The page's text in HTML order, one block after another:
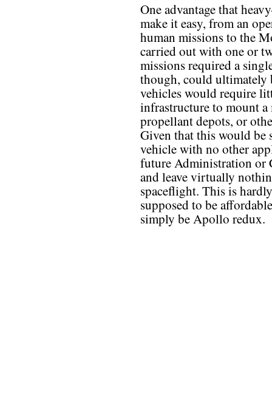
One advantage that
make it easy, from an
human missions to the
carried out with one or
missions required a
though, could ultimately
vehicles would require
infrastructure to mount a
propellant depots, or
Given that this would be
vehicle with no other
future Administration or
and leave virtually
spaceflight. This is
supposed to be
simply be Apollo redux.